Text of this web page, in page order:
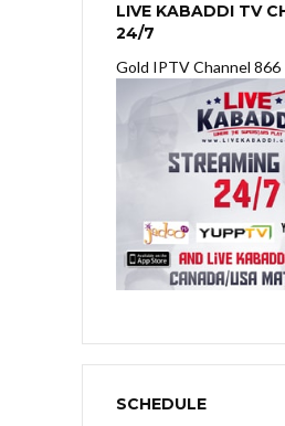
LIVE KABADDI TV
24/7
Gold IPTV Channel 866
SCHEDULE